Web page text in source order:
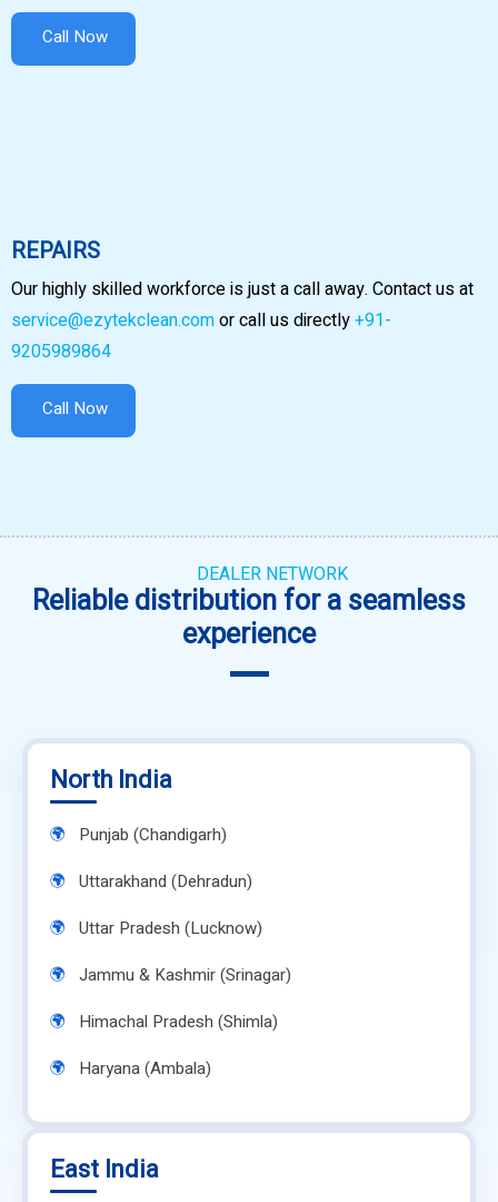
Call Now
REPAIRS
Our highly skilled workforce is just a call away. Contact us at
service@ezytekclean.comor call us directly+91-
9205989864
Call Now
DEALER NETWORK
Reliable distribution for a seamless
experience
North India
Punjab (Chandigarh)
Uttarakhand (Dehradun)
Uttar Pradesh (Lucknow)
Jammu & Kashmir (Srinagar)
Himachal Pradesh (Shimla)
Haryana (Ambala)
East India